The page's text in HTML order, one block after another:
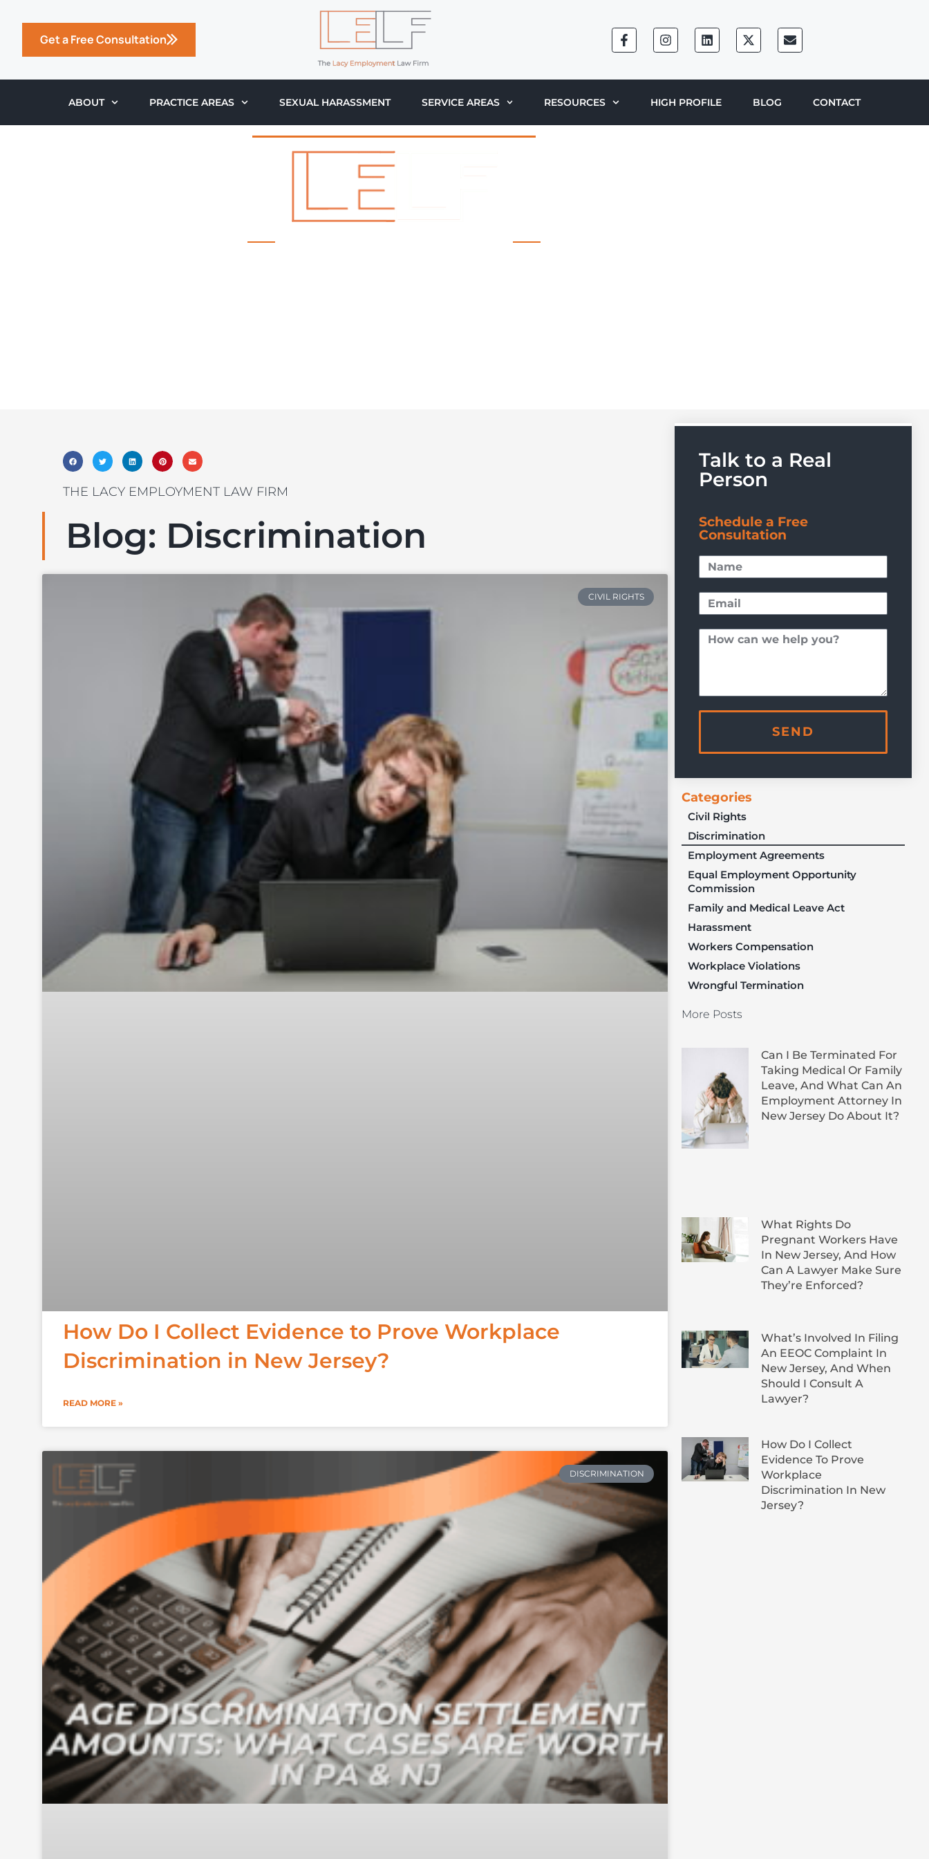
Get a Free Consultation
ABOUT PRACTICE AREAS SEXUAL HARASSMENT SERVICE AREAS RESOURCES HIGH PROFILE BLOG CONTACT
THE LACY EMPLOYMENT LAW FIRM
Blog: Discrimination
CIVIL RIGHTS
How Do I Collect Evidence to Prove Workplace
Discrimination in New Jersey?
READ MORE »
DISCRIMINATION
Talk to a Real
Person
Schedule a Free
Consultation
SEND
Categories
Civil Rights
Discrimination
Employment Agreements
Equal Employment Opportunity
Commission
Family and Medical Leave Act
Harassment
Workers Compensation
Workplace Violations
Wrongful Termination
More Posts
Can I Be Terminated For
Taking Medical Or Family
Leave, And What Can An
Employment Attorney In
New Jersey Do About It?
What Rights Do
Pregnant Workers Have
In New Jersey, And How
Can A Lawyer Make Sure
They’re Enforced?
What’s Involved In Filing
An EEOC Complaint In
New Jersey, And When
Should I Consult A
Lawyer?
How Do I Collect
Evidence To Prove
Workplace
Discrimination In New
Jersey?